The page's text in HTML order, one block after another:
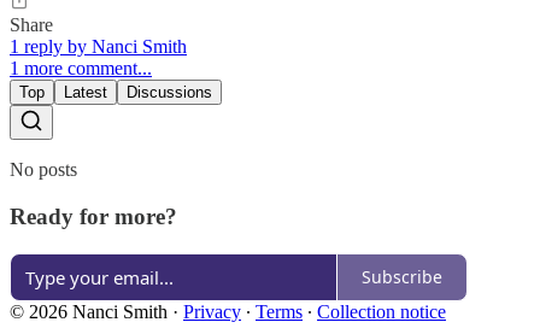
Share
1 reply by Nanci Smith
1 more comment...
Top Latest Discussions
No posts
Ready for more?
Subscribe
© 2026 Nanci Smith · Privacy ∙ Terms ∙ Collection notice